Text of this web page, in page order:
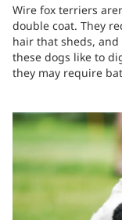
Wire fox terriers
double coat. They
hair that sheds,
these dogs like to
they may require